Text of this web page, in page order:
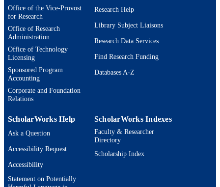
NUMBER OF
PAGES
204
IDENTIFIERS 9924597823401921
ACADEMIC
UNIT
Heller School for Social Policy and
LANGUAGE
TYPE
Office of the Vice-Provost
for Research
Office of Research
Administration
Office of Technology
Licensing
Sponsored Program
Accounting
Corporate and Foundation
Relations
Research Help
Library Subject Liaisons
Research Data Services
Find Research Funding
Databases A-Z
ScholarWorks Help
Ask a Question
Accessibility Request
Accessibility
Statement on Potentially
ScholarWorks Indexes
Faculty & Researcher
Directory
Scholarship Index